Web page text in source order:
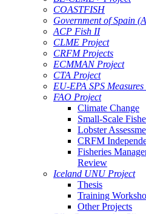
COASTFISH
Government of Spain
ACP Fish II
CLME Project
CRFM Projects
ECMMAN Project
CTA Project
EU-EPA SPS
FAO Project
Climate Change
Small-Scale
Lobster
CRFM
Fisheries
Review
Iceland UNU Project
Thesis
Training
Other Projects